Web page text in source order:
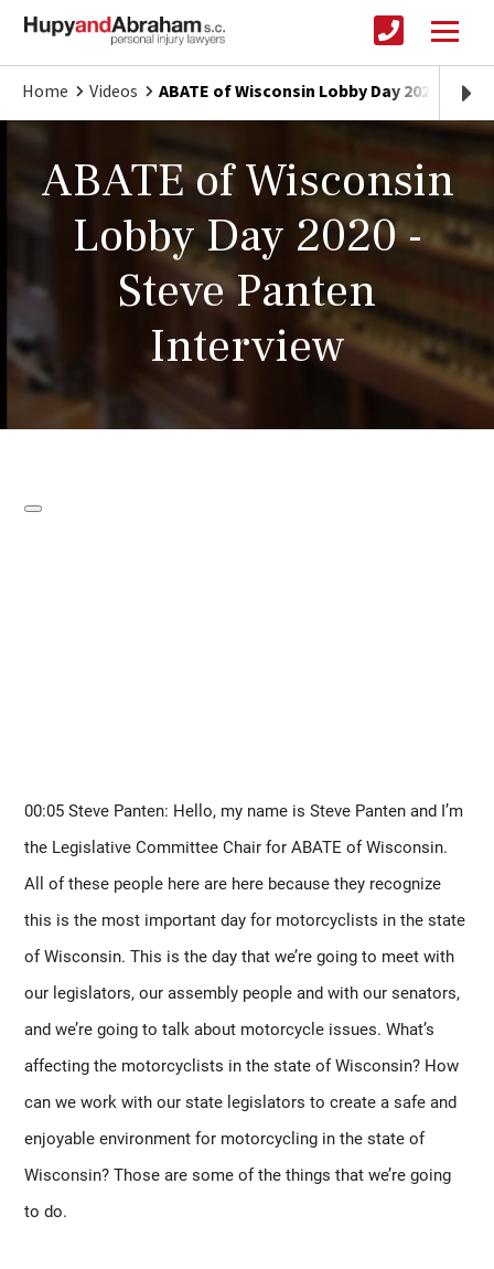
Home Videos ABATE of Wisconsin Lobby Day 2020 -
ABATE of Wisconsin
Lobby Day 2020 -
Steve Panten
Interview
00:05 Steve Panten: Hello, my name is Steve Panten and I’m
the Legislative Committee Chair for ABATE of Wisconsin.
All of these people here are here because they recognize
this is the most important day for motorcyclists in the state
of Wisconsin. This is the day that we’re going to meet with
our legislators, our assembly people and with our senators,
and we’re going to talk about motorcycle issues. What’s
affecting the motorcyclists in the state of Wisconsin? How
can we work with our state legislators to create a safe and
enjoyable environment for motorcycling in the state of
Wisconsin? Those are some of the things that we’re going
to do.